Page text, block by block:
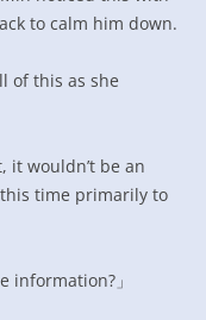
to calm him down.
of this as she
it wouldn’t be an
time primarily to
information?」